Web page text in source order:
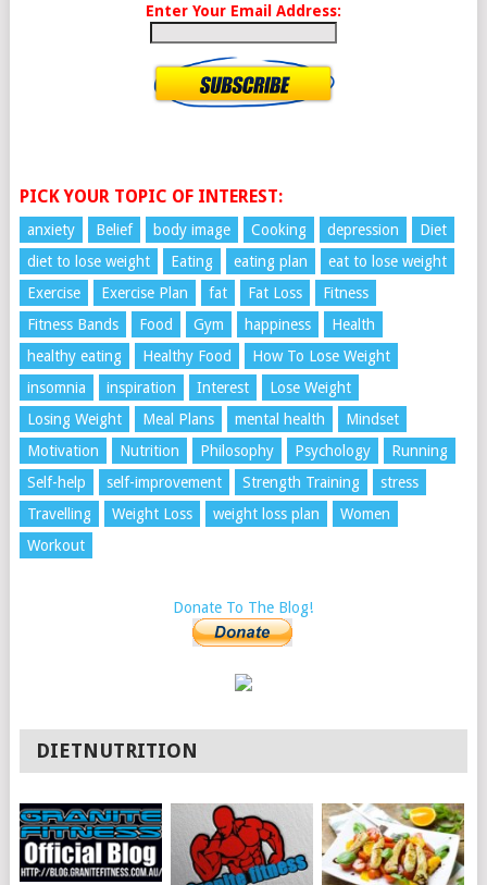
Enter Your Email Address:
PICK YOUR TOPIC OF INTEREST:
anxiety Belief body image Cooking depression
Diet
diet to lose weight
Eating eating plan
eat to lose weight
Exercise
Exercise Plan fat Fat Loss
Fitness
Fitness Bands
Food Gym happiness
Health
healthy eating
Healthy Food
How To Lose Weight
insomnia
inspiration Interest
Lose Weight
Losing Weight
Meal Plans mental health
Mindset
Motivation
Nutrition Philosophy Psychology
Running
Self-help
self-improvement Strength Training
stress
Travelling
Weight Loss weight loss plan
Women
Workout
Donate To The Blog!
DIETNUTRITION